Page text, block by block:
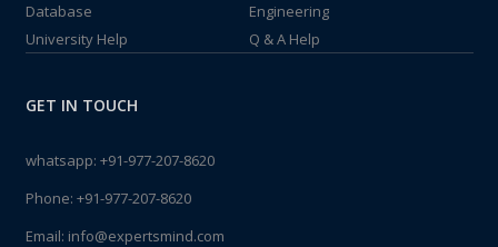
Database
Engineering
University Help
Q & A Help
GET IN TOUCH
whatsapp: +91-977-207-8620
Phone: +91-977-207-8620
Email: info@expertsmind.com